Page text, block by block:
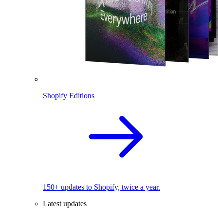
Shopify Editions
150+ updates to Shopify, twice a year.
Latest updates